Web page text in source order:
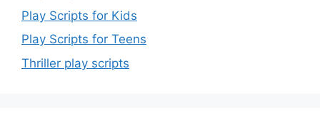
Play Scripts for Kids
Play Scripts for Teens
Thriller play scripts